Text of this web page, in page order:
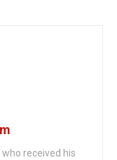
who received his